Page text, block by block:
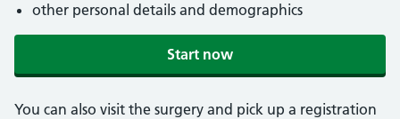
other personal details and demographics
Start now
You can also visit the surgery and pick up a registration